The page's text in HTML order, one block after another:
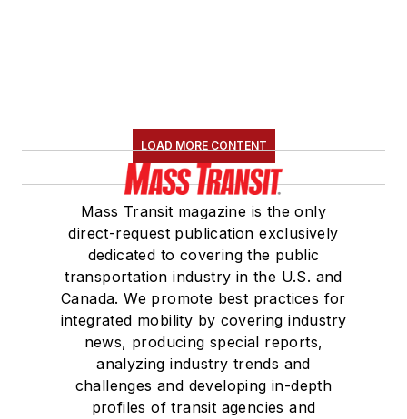
LOAD MORE CONTENT
Mass Transit magazine is the only
direct-request publication exclusively
dedicated to covering the public
transportation industry in the U.S. and
Canada. We promote best practices for
integrated mobility by covering industry
news, producing special reports,
analyzing industry trends and
challenges and developing in-depth
profiles of transit agencies and